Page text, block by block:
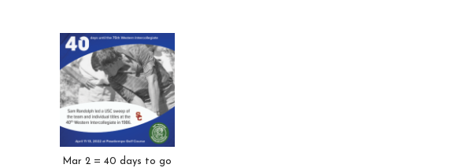
Mar 2 = 40 days to go